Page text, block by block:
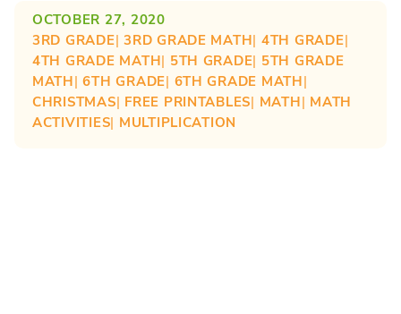
OCTOBER 27, 2020
3RD GRADE| 3RD GRADE MATH| 4TH GRADE
4TH GRADE MATH| 5TH GRADE| 5TH GRADE
MATH| 6TH GRADE| 6TH GRADE MATH
CHRISTMAS| FREE PRINTABLES| MATH| MATH
ACTIVITIES| MULTIPLICATION